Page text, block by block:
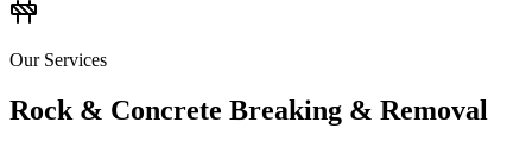
Our Services
Rock & Concrete Breaking & Removal